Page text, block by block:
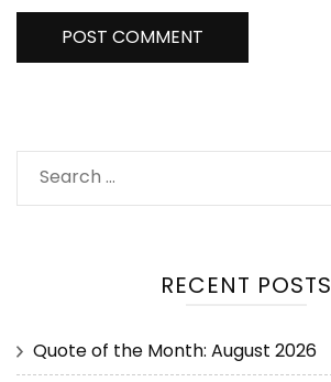
RECENT POSTS
Quote of the Month: August 2026